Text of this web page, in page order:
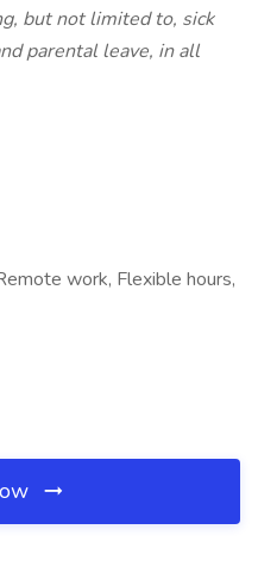
but not limited to, sick
parental leave, in all
work, Flexible hours,